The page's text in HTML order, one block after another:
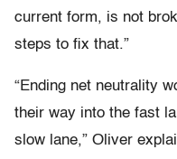
current form, is not
steps to fix that.”
“Ending net neutrality
their way into the fast
slow lane,” Oliver